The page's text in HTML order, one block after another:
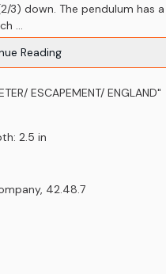
down. The pendulum has a
...
Reading
ESCAPEMENT/ ENGLAND"
2.5 in
, 42.48.7